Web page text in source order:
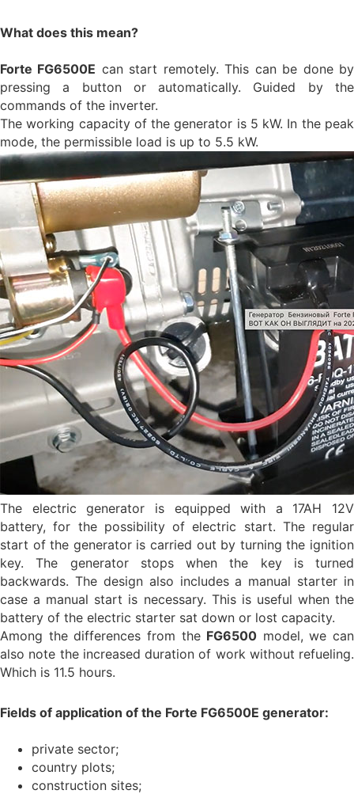
What does this mean?
Forte FG6500E can start remotely. This can be done by
pressing a button or automatically. Guided by the
commands of the inverter.
The working capacity of the generator is 5 kW. In the peak
mode, the permissible load is up to 5.5 kW.
The electric generator is equipped with a 17AH 12V
battery, for the possibility of electric start. The regular
start of the generator is carried out by turning the ignition
key. The generator stops when the key is turned
backwards. The design also includes a manual starter in
case a manual start is necessary. This is useful when the
battery of the electric starter sat down or lost capacity.
Among the differences from the FG6500 model, we can
also note the increased duration of work without refueling.
Which is 11.5 hours.
Fields of application of the Forte FG6500E generator:
private sector;
country plots;
construction sites;